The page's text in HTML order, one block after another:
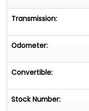
Transmission:
Odometer:
Convertible:
Stock Number: